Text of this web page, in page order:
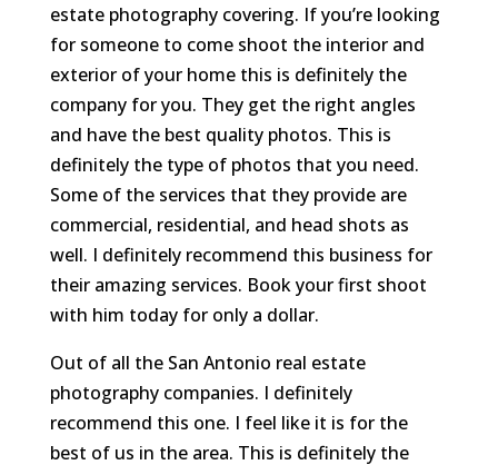
estate photography covering. If you’re looking
for someone to come shoot the interior and
exterior of your home this is definitely the
company for you. They get the right angles
and have the best quality photos. This is
definitely the type of photos that you need.
Some of the services that they provide are
commercial, residential, and head shots as
well. I definitely recommend this business for
their amazing services. Book your first shoot
with him today for only a dollar.
Out of all the San Antonio real estate
photography companies. I definitely
recommend this one. I feel like it is for the
best of us in the area. This is definitely the